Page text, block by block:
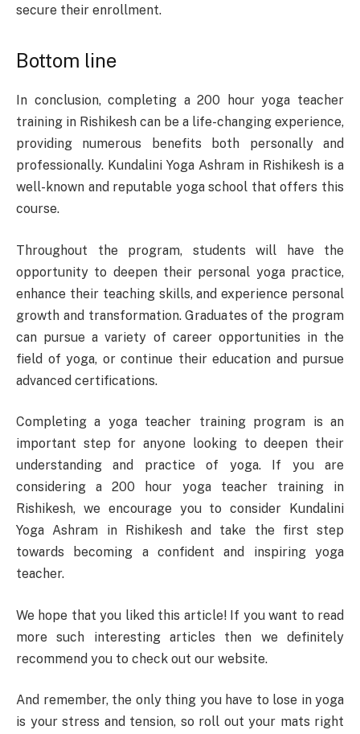
secure their enrollment.
Bottom line
In conclusion, completing a 200 hour yoga teacher
training in Rishikesh can be a life-changing experience,
providing numerous benefits both personally and
professionally. Kundalini Yoga Ashram in Rishikesh is a
well-known and reputable yoga school that offers this
course.
Throughout the program, students will have the
opportunity to deepen their personal yoga practice,
enhance their teaching skills, and experience personal
growth and transformation. Graduates of the program
can pursue a variety of career opportunities in the
field of yoga, or continue their education and pursue
advanced certifications.
Completing a yoga teacher training program is an
important step for anyone looking to deepen their
understanding and practice of yoga. If you are
considering a 200 hour yoga teacher training in
Rishikesh, we encourage you to consider Kundalini
Yoga Ashram in Rishikesh and take the first step
towards becoming a confident and inspiring yoga
teacher.
We hope that you liked this article! If you want to read
more such interesting articles then we definitely
recommend you to check out our website.
And remember, the only thing you have to lose in yoga
is your stress and tension, so roll out your mats right